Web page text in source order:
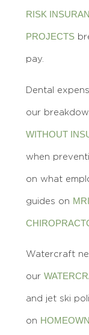
RISK
PROJECTS
pay.
Dental
our
WITHOUT
when
on what
guides on
Watercraft
our
and jet ski
on